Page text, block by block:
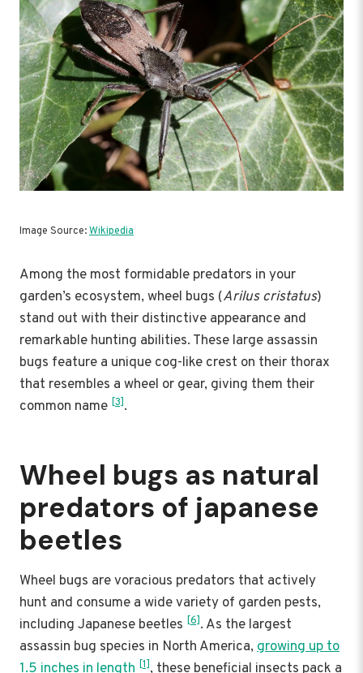
Image Source:Wikipedia
Among the most formidable predators in your
garden’s ecosystem, wheel bugs (Arilus cristatus)
stand out with their distinctive appearance and
remarkable hunting abilities. These large assassin
bugs feature a unique cog-like crest on their thorax
that resembles a wheel or gear, giving them their
common name [3].
Wheel bugs as natural
predators of japanese
beetles
Wheel bugs are voracious predators that actively
hunt and consume a wide variety of garden pests,
including Japanese beetles [6]. As the largest
assassin bug species in North America, growing up to
1.5 inches in length [1], these beneficial insects pack a